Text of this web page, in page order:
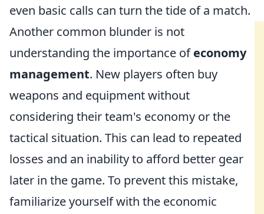
even basic calls can turn the tide of a match.
Another common blunder is not
understanding the importance ofeconomy
management. New players often buy
weapons and equipment without
considering their team's economy or the
tactical situation. This can lead to repeated
losses and an inability to afford better gear
later in the game. To prevent this mistake,
familiarize yourself with the economic